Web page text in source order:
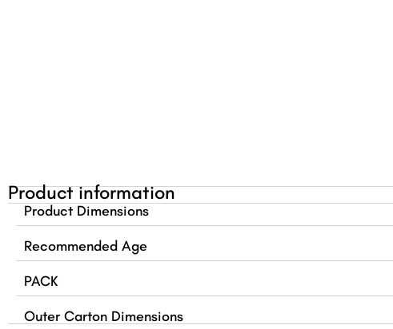
Product information
Product Dimensions
Recommended Age
PACK
Outer Carton Dimensions